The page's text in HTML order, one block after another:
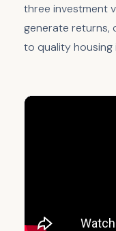
three investment
generate returns,
to quality housing